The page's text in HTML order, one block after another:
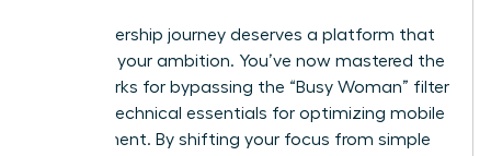
Your leadership journey deserves a platform that
matches your ambition. You’ve now mastered the
frameworks for bypassing the “Busy Woman” filter
and the technical essentials for optimizing mobile
engagement. By shifting your focus from simple